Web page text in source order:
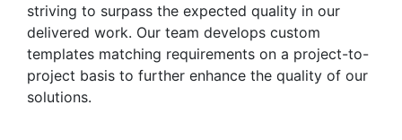
striving to surpass the expected quality in our
delivered work. Our team develops custom
templates matching requirements on a project-to-
project basis to further enhance the quality of our
solutions.